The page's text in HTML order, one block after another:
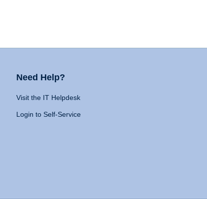
Need Help?
Visit the IT Helpdesk
Login to Self-Service